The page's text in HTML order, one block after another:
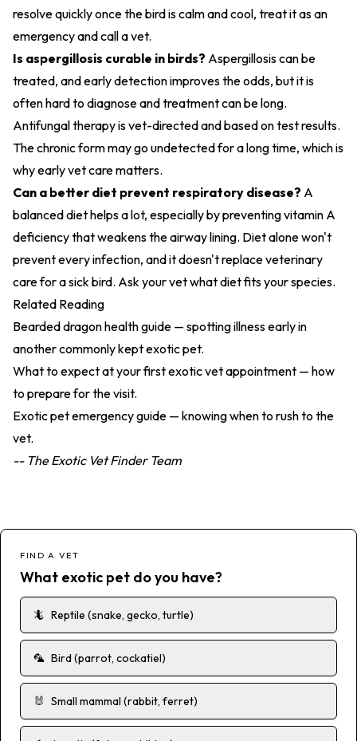
resolve quickly once the bird is calm and cool, treat it as an
emergency and call a vet.
Is aspergillosis curable in birds? Aspergillosis can be
treated, and early detection improves the odds, but it is
often hard to diagnose and treatment can be long.
Antifungal therapy is vet-directed and based on test results.
The chronic form may go undetected for a long time, which is
why early vet care matters.
Can a better diet prevent respiratory disease? A
balanced diet helps a lot, especially by preventing vitamin A
deficiency that weakens the airway lining. Diet alone won't
prevent every infection, and it doesn't replace veterinary
care for a sick bird. Ask your vet what diet fits your species.
Related Reading
Bearded dragon health guide — spotting illness early in
another commonly kept exotic pet.
What to expect at your first exotic vet appointment — how
to prepare for the visit.
Exotic pet emergency guide — knowing when to rush to the
vet.
-- The Exotic Vet Finder Team
FIND A VET
What exotic pet do you have?
🦎 Reptile (snake, gecko, turtle)
🦜 Bird (parrot, cockatiel)
🐰 Small mammal (rabbit, ferret)